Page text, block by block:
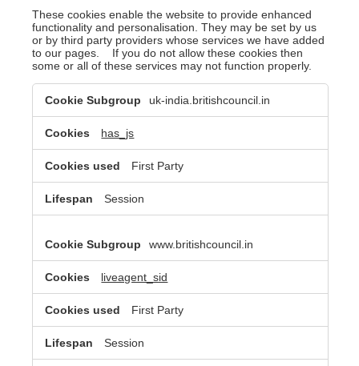
These cookies enable the website to provide enhanced
functionality and personalisation. They may be set by us
or by third party providers whose services we have added
to our pages. If you do not allow these cookies then
some or all of these services may not function properly.
Functional
Cookies
uk-india.britishcouncil.in
has_js
First Party
Session
www.britishcouncil.in
liveagent_sid
First Party
Session